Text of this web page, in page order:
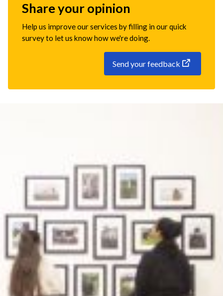
Share your opinion
Help us improve our services by filling in our quick
survey to let us know how we're doing.
Send your feedback